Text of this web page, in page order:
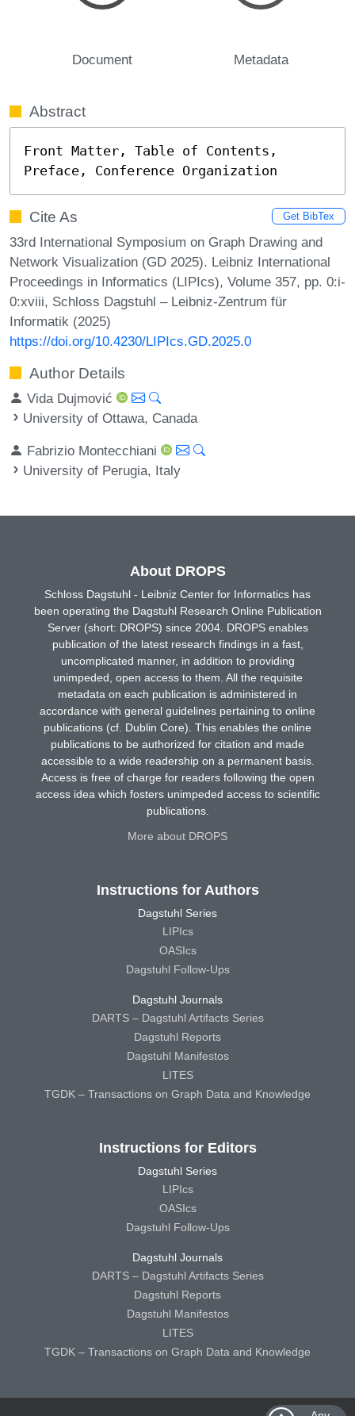
Document Metadata
Abstract
Front Matter, Table of Contents,
Preface, Conference Organization
Cite As Get BibTex
33rd International Symposium on Graph Drawing and
Network Visualization (GD 2025). Leibniz International
Proceedings in Informatics (LIPIcs), Volume 357, pp. 0:i-
0:xviii, Schloss Dagstuhl – Leibniz-Zentrum für
Informatik (2025)
https://doi.org/10.4230/LIPIcs.GD.2025.0
Author Details
Vida Dujmović
University of Ottawa, Canada
Fabrizio Montecchiani
University of Perugia, Italy
About DROPS
Schloss Dagstuhl - Leibniz Center for Informatics has
been operating the Dagstuhl Research Online Publication
Server (short: DROPS) since 2004. DROPS enables
publication of the latest research findings in a fast,
uncomplicated manner, in addition to providing
unimpeded, open access to them. All the requisite
metadata on each publication is administered in
accordance with general guidelines pertaining to online
publications (cf. Dublin Core). This enables the online
publications to be authorized for citation and made
accessible to a wide readership on a permanent basis.
Access is free of charge for readers following the open
access idea which fosters unimpeded access to scientific
publications.
More about DROPS
Instructions for Authors
Dagstuhl Series
LIPIcs
OASIcs
Dagstuhl Follow-Ups
Dagstuhl Journals
DARTS – Dagstuhl Artifacts Series
Dagstuhl Reports
Dagstuhl Manifestos
LITES
TGDK – Transactions on Graph Data and Knowledge
Instructions for Editors
Dagstuhl Series
LIPIcs
OASIcs
Dagstuhl Follow-Ups
Dagstuhl Journals
DARTS – Dagstuhl Artifacts Series
Dagstuhl Reports
Dagstuhl Manifestos
LITES
TGDK – Transactions on Graph Data and Knowledge